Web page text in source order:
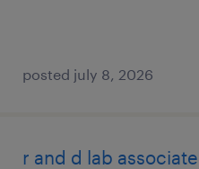
posted july 8, 2026
r and d lab associate